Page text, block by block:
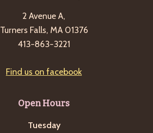
2 Avenue A,
Turners Falls, MA 01376
413-863-3221
Find us on facebook
Open Hours
Tuesday